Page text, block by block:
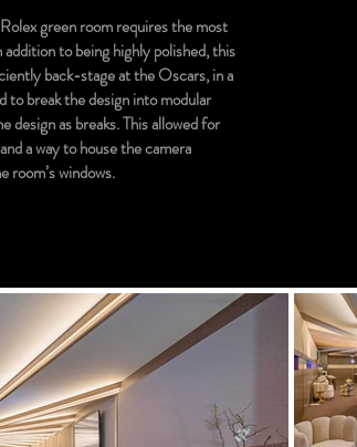
green room requires the most
to being highly polished, this
back-stage at the Oscars, in a
break the design into modular
design as breaks. This allowed for
a way to house the camera
room’s windows.